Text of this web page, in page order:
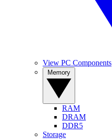
View PC Components
RAM
DRAM
DDR5
Storage